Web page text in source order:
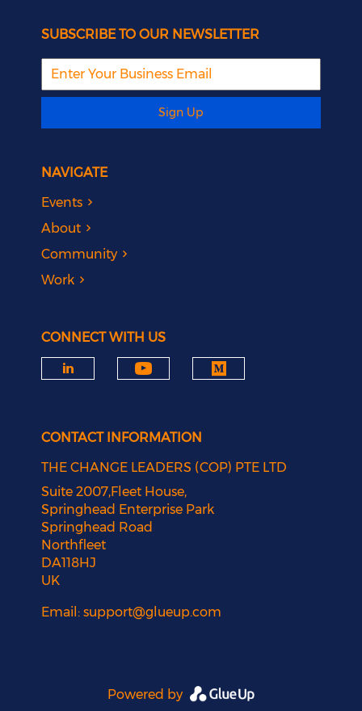
SUBSCRIBE TO OUR NEWSLETTER
Sign Up
NAVIGATE
Events
About
Community
Work
CONNECT WITH US
CONTACT INFORMATION
THE CHANGE LEADERS (COP) PTE LTD
Suite 2007,Fleet House,
Springhead Enterprise Park
Springhead Road
Northfleet
DA118HJ
UK
Email:support@glueup.com
Powered by